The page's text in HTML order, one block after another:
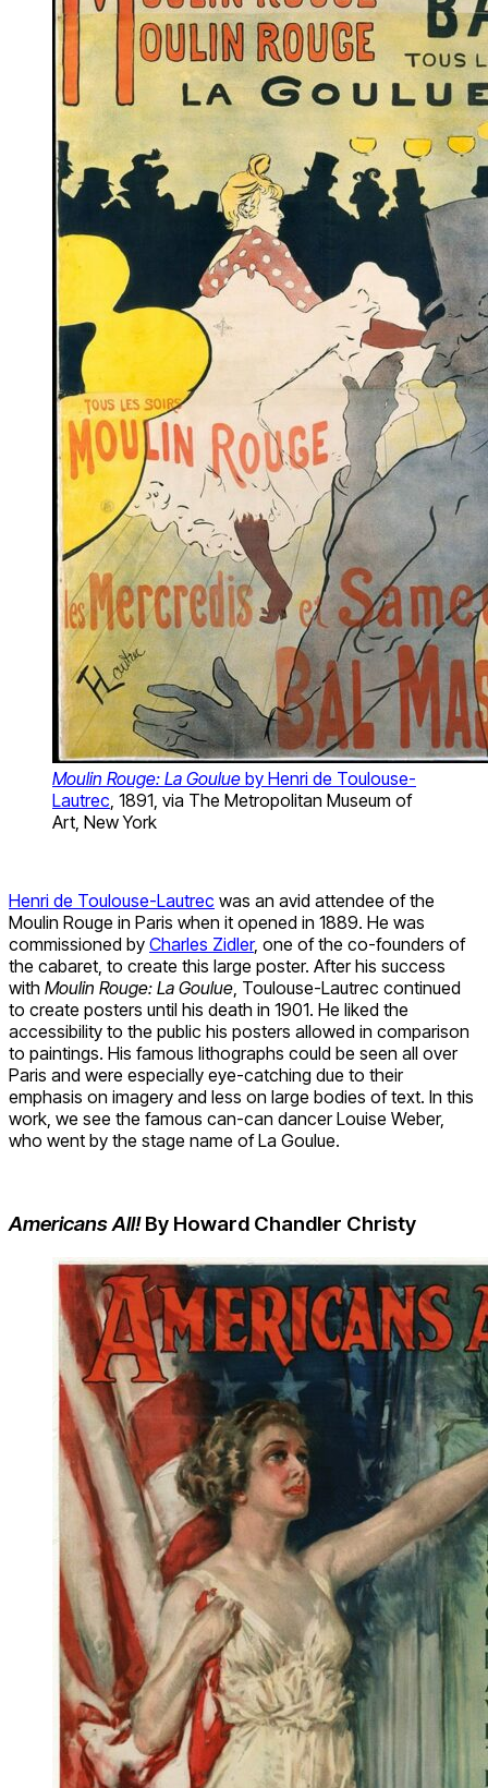
Moulin Rouge: La Goulue by Henri de Toulouse-
Lautrec, 1891, via The Metropolitan Museum of
Art, New York
Henri de Toulouse-Lautrec was an avid attendee of the
Moulin Rouge in Paris when it opened in 1889. He was
commissioned by Charles Zidler, one of the co-founders of
the cabaret, to create this large poster. After his success
with Moulin Rouge: La Goulue, Toulouse-Lautrec continued
to create posters until his death in 1901. He liked the
accessibility to the public his posters allowed in comparison
to paintings. His famous lithographs could be seen all over
Paris and were especially eye-catching due to their
emphasis on imagery and less on large bodies of text. In this
work, we see the famous can-can dancer Louise Weber,
who went by the stage name of La Goulue.
Americans All!By Howard Chandler Christy